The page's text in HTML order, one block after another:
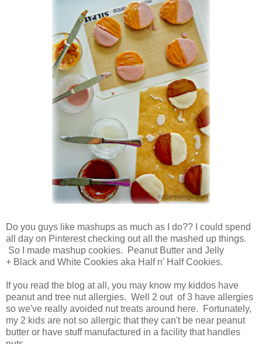
Do you guys like mashups as much as I do?? I could spend
all day on Pinterest checking out all the mashed up things.
So I made mashup cookies. Peanut Butter and Jelly
+ Black and White Cookies aka Half n' Half Cookies.
If you read the blog at all, you may know my kiddos have
peanut and tree nut allergies. Well 2 out of 3 have allergies
so we've really avoided nut treats around here. Fortunately,
my 2 kids are not so allergic that they can't be near peanut
butter or have stuff manufactured in a facility that handles